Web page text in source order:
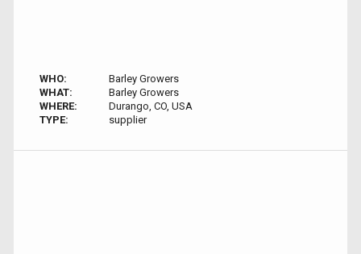
WHO:
Barley Growers
WHAT:
Barley Growers
WHERE:
Durango, CO, USA
TYPE:
supplier